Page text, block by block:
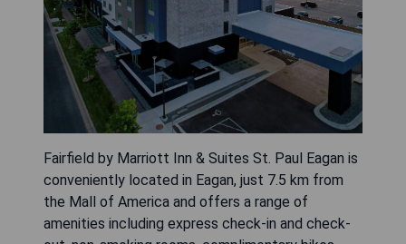
Fairfield by Marriott Inn & Suites St. Paul Eagan is
conveniently located in Eagan, just 7.5 km from
the Mall of America and offers a range of
amenities including express check-in and check-